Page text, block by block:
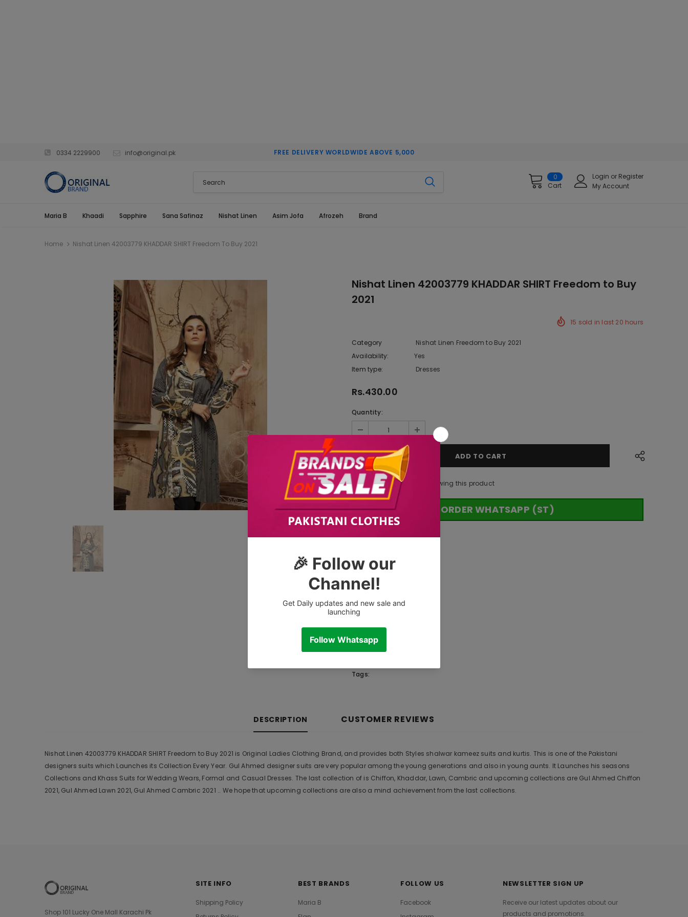
0334 2229900 info@original.pk FREE DELIVERY WORLDWIDE ABOVE 5,000
0
Cart
Login or Register
My Account
Maria B Khaadi Sapphire Sana Safinaz Nishat Linen Asim Jofa Afrozeh Brand
Home Nishat Linen 42003779 KHADDAR SHIRT Freedom To Buy 2021
Nishat Linen 42003779 KHADDAR SHIRT Freedom to Buy
2021
15 sold in last 20 hours
Category
Nishat Linen Freedom to Buy 2021
Availability:
Yes
Item type:
Dresses
Rs.430.00
Quantity:
250customers are viewing this product
ORDER WHATSAPP (ST)
Tags:
DESCRIPTION CUSTOMER REVIEWS
Nishat Linen 42003779 KHADDAR SHIRT Freedom to Buy 2021 is Original Ladies Clothing Brand, and provides both Styles shalwar kameez suits and kurtis. This is one of the Pakistani
designers suits which Launches its Collection Every Year. Gul Ahmed designer suits are very popular among the young generations and also in young aunts. It Launches his seasons
Collections and Khass Suits for Wedding Wears, Formal and Casual Dresses. The last collection of is Chiffon, Khaddar, Lawn, Cambric and upcoming collections are Gul Ahmed Chiffon
2021, Gul Ahmed Lawn 2021, Gul Ahmed Cambric 2021 .. We hope that upcoming collections are also a mind achievement from the last collections.
Shop 101 Lucky One Mall Karachi Pk
SITE INFO
Shipping Policy
BEST BRANDS
Maria B
FOLLOW US
Facebook
NEWSLETTER SIGN UP
Receive our latest updates about our
products and promotions.